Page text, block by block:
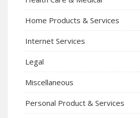
Home Products & Services
Internet Services
Legal
Miscellaneous
Personal Product & Services